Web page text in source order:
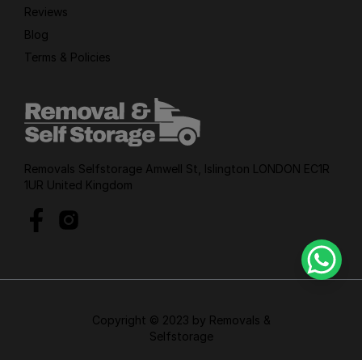
Reviews
Blog
Terms & Policies
Removals Selfstorage Amwell St, Islington LONDON EC1R
1UR United Kingdom
Copyright © 2023 by Removals &
Selfstorage